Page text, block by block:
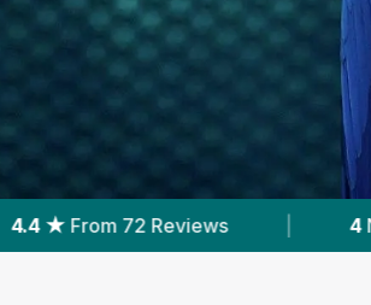
4 Nearby Vets |